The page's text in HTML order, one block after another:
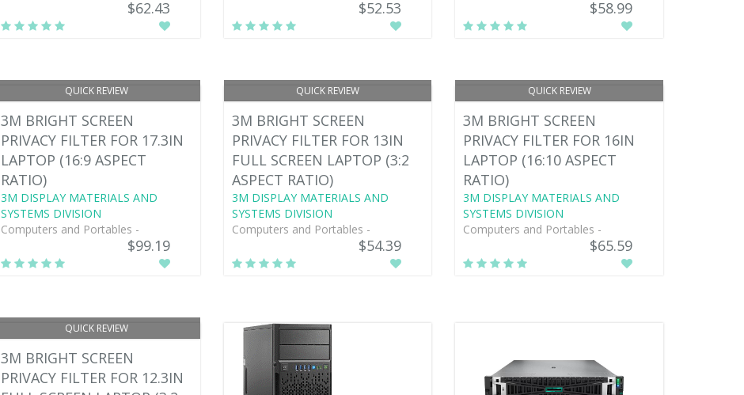
$62.43 $52.53 $58.99
QUICK REVIEW
3M BRIGHT SCREEN
PRIVACY FILTER FOR 17.3IN
LAPTOP (16:9 ASPECT
RATIO)
3M DISPLAY MATERIALS AND
SYSTEMS DIVISION
Computers and Portables -
$99.19
QUICK REVIEW
3M BRIGHT SCREEN
PRIVACY FILTER FOR 13IN
FULL SCREEN LAPTOP (3:2
ASPECT RATIO)
3M DISPLAY MATERIALS AND
SYSTEMS DIVISION
Computers and Portables -
$54.39
QUICK REVIEW
3M BRIGHT SCREEN
PRIVACY FILTER FOR 16IN
LAPTOP (16:10 ASPECT
RATIO)
3M DISPLAY MATERIALS AND
SYSTEMS DIVISION
Computers and Portables -
$65.59
QUICK REVIEW
3M BRIGHT SCREEN
PRIVACY FILTER FOR 12.3IN